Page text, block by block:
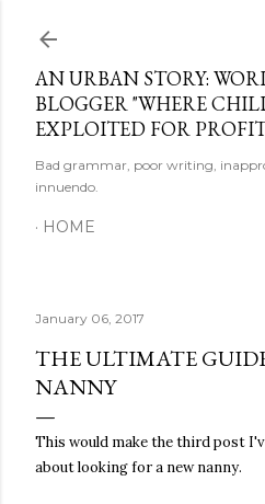
AN URBAN STORY:
BLOGGER "WHERE
EXPLOITED FOR
Bad grammar, poor writing,
innuendo.
HOME
January 06, 2017
THE ULTIMATE
NANNY
This would make the third post
about looking for a new nanny.